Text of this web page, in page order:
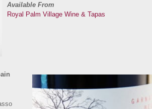
Available From
Royal Palm Village Wine & Tapas